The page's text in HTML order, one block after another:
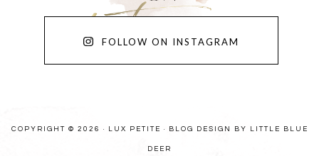
FOLLOW ON INSTAGRAM
COPYRIGHT © 2026 · LUX PETITE · BLOG DESIGN BY LITTLE BLUE
DEER